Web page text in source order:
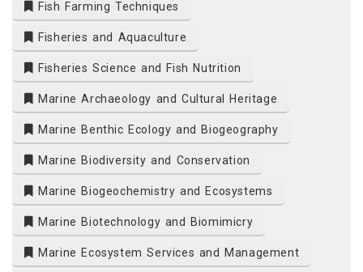
Fish Farming Techniques
Fisheries and Aquaculture
Fisheries Science and Fish Nutrition
Marine Archaeology and Cultural Heritage
Marine Benthic Ecology and Biogeography
Marine Biodiversity and Conservation
Marine Biogeochemistry and Ecosystems
Marine Biotechnology and Biomimicry
Marine Ecosystem Services and Management